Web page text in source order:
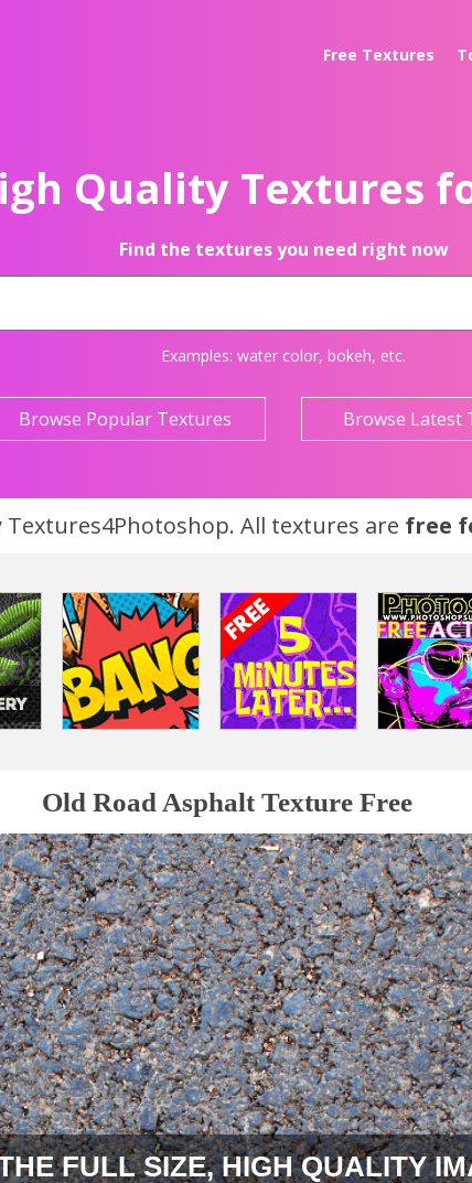
Free Textures
Quality Textures
Find the textures you need right now
Examples: water color, bokeh, etc.
Browse Popular Textures Browse Latest
All textures are free
Old Road Asphalt Texture Free
FULL SIZE, HIGH QUALITY